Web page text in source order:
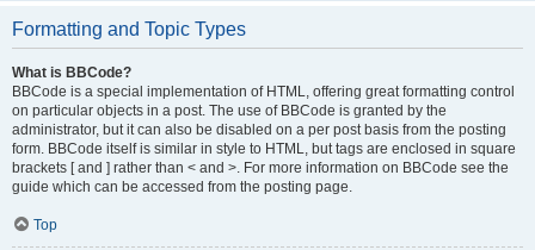
Formatting and Topic Types
What is BBCode?
BBCode is a special implementation of HTML, offering great formatting control
on particular objects in a post. The use of BBCode is granted by the
administrator, but it can also be disabled on a per post basis from the posting
form. BBCode itself is similar in style to HTML, but tags are enclosed in square
brackets [ and ] rather than < and >. For more information on BBCode see the
guide which can be accessed from the posting page.
Top